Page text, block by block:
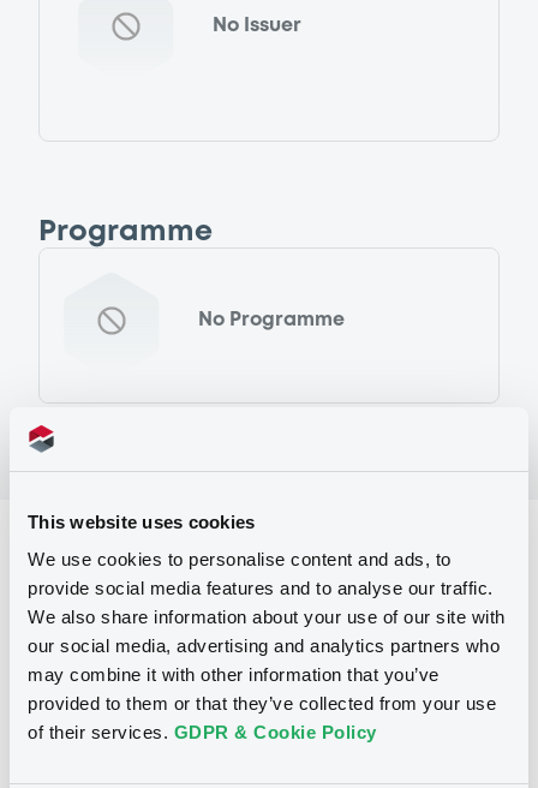
This website uses cookies
We use cookies to personalise content and ads, to
provide social media features and to analyse our traffic.
We also share information about your use of our site with
our social media, advertising and analytics partners who
may combine it with other information that you’ve
provided to them or that they’ve collected from your use
of their services. GDPR & Cookie Policy
No Issuer
Programme
No Programme
Issue type Equity Warrant
Listing date 08/03/2012
First trading date 08/03/2012